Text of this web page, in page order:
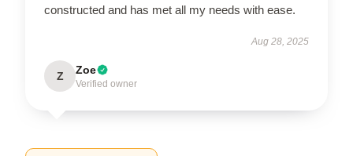
constructed and has met all my needs with ease.
Aug 28, 2025
Z Zoe
Verified owner